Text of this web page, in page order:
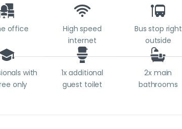
office
High speed
internet
Bus stop right
outside
with
only
1x additional
guest toilet
2x main
bathrooms